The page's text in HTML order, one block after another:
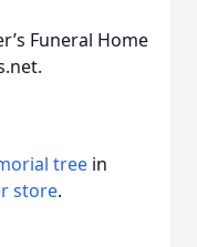
Funeral Home
tree in
store.